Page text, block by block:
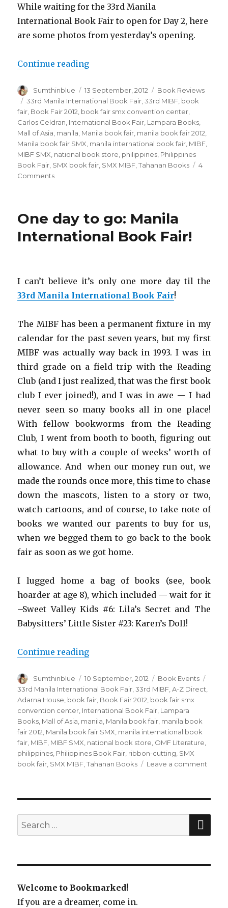
While waiting for the 33rd Manila
International Book Fair to open for Day 2, here
are some photos from yesterday’s opening.
Continue reading
Author
Sumthinblue
Posted
on
13 September, 2012 Categories
Book Reviews
Tags
33rd Manila International Book Fair ,33rd MIBF book
fair Book Fair 2012 book fair smx convention center
Carlos Celdran International Book Fair Lampara Books
Mall of Asia manila Manila book fair manila book fair 2012
Manila book fair SMX manila international book fair MIBF
MIBF SMX national book store philippines Philippines
Book Fair SMX book fair SMX MIBF ,Tahanan Books
4
Comments
One day to go: Manila
International Book Fair!
I can’t believe it’s only one more day til the
33rd Manila International Book Fair!
The MIBF has been a permanent fixture in my
calendar for the past seven years, but my first
MIBF was actually way back in 1993. I was in
third grade on a field trip with the Reading
Club (and I just realized, that was the first book
club I ever joined!), and I was in awe — I had
never seen so many books all in one place!
With fellow bookworms from the Reading
Club, I went from booth to booth, figuring out
what to buy with a couple of weeks’ worth of
allowance. And when our money run out, we
made the rounds once more, this time to chase
down the mascots, listen to a story or two,
watch cartoons, and of course, to take note of
books we wanted our parents to buy for us,
when we begged them to go back to the book
fair as soon as we got home.
I lugged home a bag of books (see, book
hoarder at age 8), which included — wait for it
–Sweet Valley Kids #6: Lila’s Secret and The
Babysitters’ Little Sister #23: Karen’s Doll!
Continue reading
Author
Sumthinblue
Posted
on
10 September, 2012 Categories
Book Events
33rd Manila International Book Fair ,33rd MIBF ,A-Z Direct
Adarna House book fair Book Fair 2012 book fair smx
convention center International Book Fair Lampara
Books Mall of Asia manila Manila book fair manila book
fair 2012 Manila book fair SMX manila international book
fair MIBF MIBF SMX national book store OMF Literature
philippines Philippines Book Fair ribbon-cutting SMX
book fair SMX MIBF ,Tahanan Books Leave a comment
Search
for:
Welcome to Bookmarked!
If you are a dreamer, come in.